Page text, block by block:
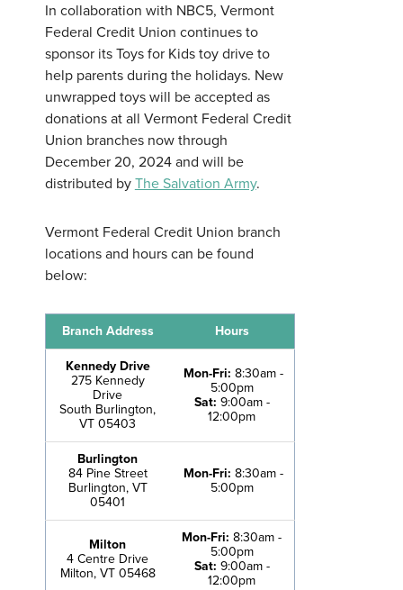
Username*
Forgot Password?
Forgot Username?
Register For Online Banking
In collaboration with NBC5, Vermont
Federal Credit Union continues to
sponsor its Toys for Kids toy drive to
help parents during the holidays. New
unwrapped toys will be accepted as
donations at all Vermont Federal Credit
Union branches now through
December 20, 2024 and will be
distributed by The Salvation Army.
Vermont Federal Credit Union branch
locations and hours can be found
below:
Branch Address Hours
Kennedy Drive
275 Kennedy
Drive
South Burlington,
VT 05403
Mon-Fri: 8:30am -
5:00pm
Sat: 9:00am -
12:00pm
Burlington
84 Pine Street
Burlington, VT
05401
Mon-Fri: 8:30am -
5:00pm
Milton
4 Centre Drive
Milton, VT 05468
Mon-Fri:8:30am -
5:00pm
Sat: 9:00am -
12:00pm